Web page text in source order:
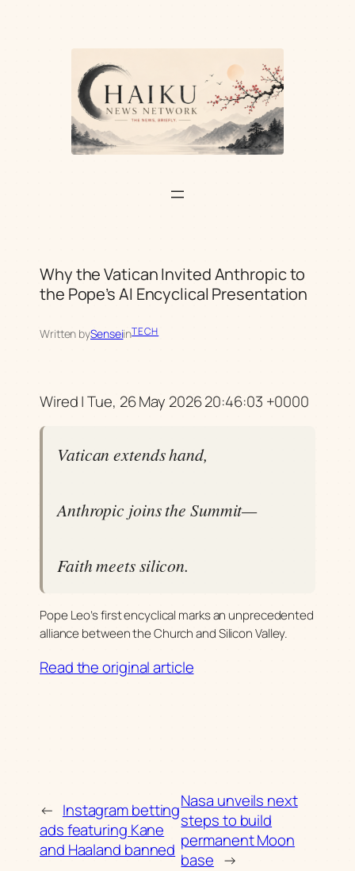
Why the Vatican Invited Anthropic to
the Pope’s AI Encyclical Presentation
Written bySenseiinTECH
Wired | Tue, 26 May 2026 20:46:03 +0000
Vatican extends hand,
Anthropic joins the Summit—
Faith meets silicon.
Pope Leo’s first encyclical marks an unprecedented
alliance between the Church and Silicon Valley.
Read the original article
← Instagram betting
ads featuring Kane
and Haaland banned
Nasa unveils next
steps to build
permanent Moon
base →